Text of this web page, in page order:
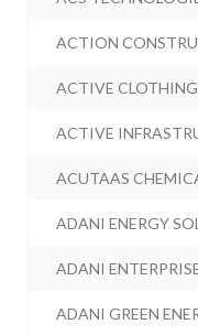
ACTION
ACTIVE
ACTIVE
ACUTAAS
ADANI ENERGY
ADANI
ADANI GREEN